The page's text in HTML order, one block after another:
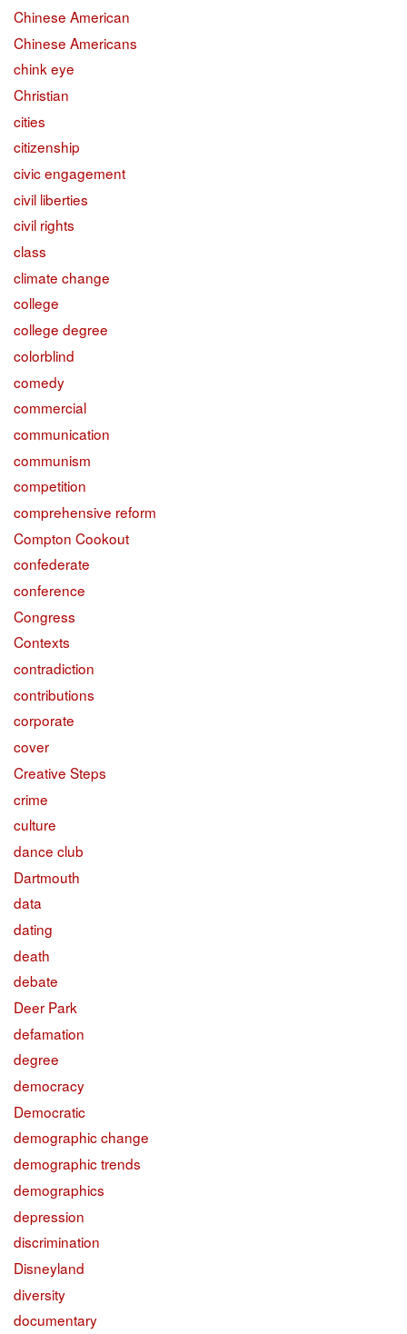
Chinese American
Chinese Americans
chink eye
Christian
cities
citizenship
civic engagement
civil liberties
civil rights
class
climate change
college
college degree
colorblind
comedy
commercial
communication
communism
competition
comprehensive reform
Compton Cookout
confederate
conference
Congress
Contexts
contradiction
contributions
corporate
cover
Creative Steps
crime
culture
dance club
Dartmouth
data
dating
death
debate
Deer Park
defamation
degree
democracy
Democratic
demographic change
demographic trends
demographics
depression
discrimination
Disneyland
diversity
documentary